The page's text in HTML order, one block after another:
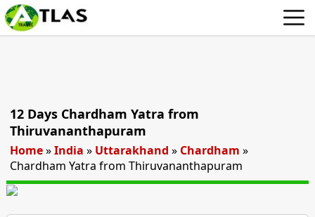
12 Days Chardham Yatra from
Thiruvananthapuram
Home»India » Uttarakhand » Chardham »
Chardham Yatra from Thiruvananthapuram